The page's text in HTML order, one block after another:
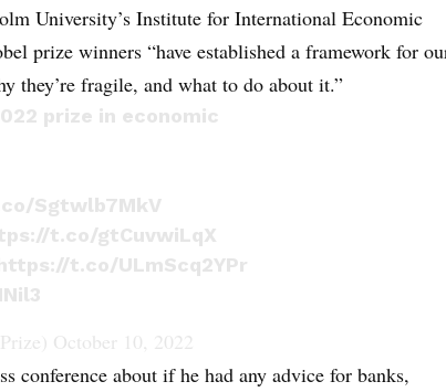
University’s Institute for International Economic
prize winners “have established a framework for
they’re fragile, and what to do about it.”
prize in economic
Sgtwlb7MkV
t.co/gtCuvwiLqX
t.co/ULmScq2YPr
October 10, 2022
conference about if he had any advice for banks,